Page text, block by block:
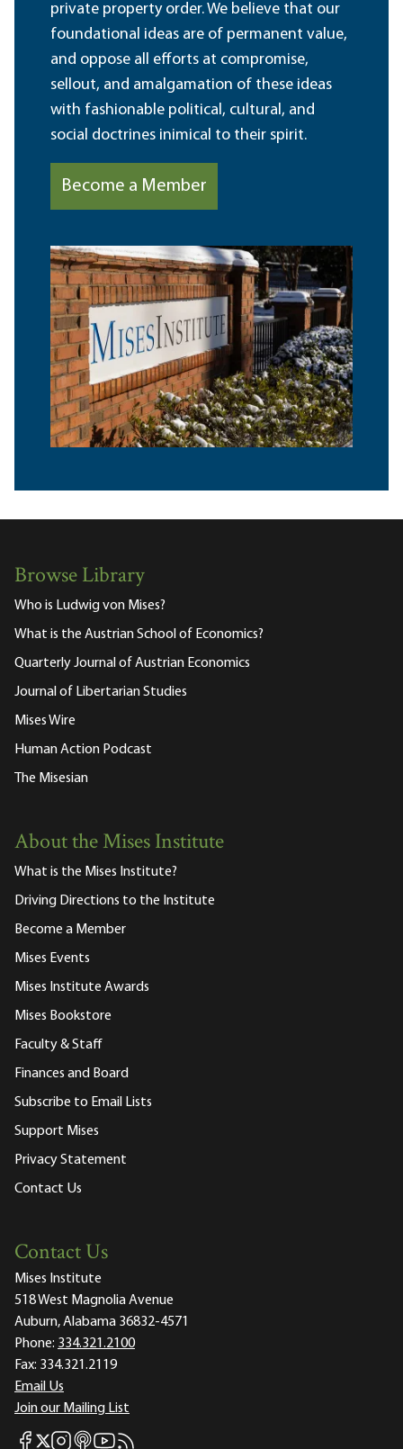
private property order. We believe that our
foundational ideas are of permanent value,
and oppose all efforts at compromise,
sellout, and amalgamation of these ideas
with fashionable political, cultural, and
social doctrines inimical to their spirit.
Become a Member
Browse Library
Who is Ludwig von Mises?
What is the Austrian School of Economics?
Quarterly Journal of Austrian Economics
Journal of Libertarian Studies
Mises Wire
Human Action Podcast
The Misesian
About the Mises Institute
What is the Mises Institute?
Driving Directions to the Institute
Become a Member
Mises Events
Mises Institute Awards
Mises Bookstore
Faculty & Staff
Finances and Board
Subscribe to Email Lists
Support Mises
Privacy Statement
Contact Us
Contact Us
Mises Institute
518 West Magnolia Avenue
Auburn, Alabama 36832-4571
Phone: 334.321.2100
Fax: 334.321.2119
Email Us
Join our Mailing List
Mises Facebook
Mises X
Mises Instagram
Mises itunes
Mises Youtube
Mises RSS feed